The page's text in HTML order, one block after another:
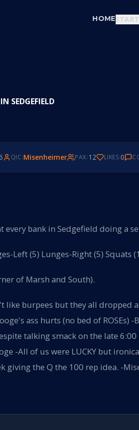
HOME
SEDGEFIELD
QIC:Misenheimer PAX:12 LIKES:0
bank in Sedgefield doing a
Left (5) Lunges-Right (5) Squats
of Marsh and South).
like burpees but they all dropped
ass hurts (no bed of ROSEs) -
talking smack on the late
-All of us were LUCKY but
giving the Q the 100 rep idea. -